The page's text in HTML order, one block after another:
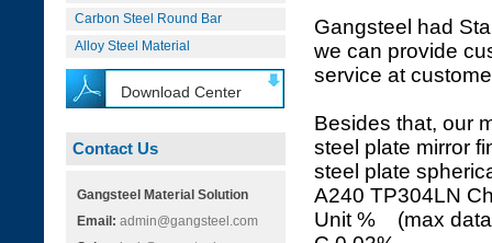
Carbon Steel Round Bar
Alloy Steel Material
Download Center
Contact Us
Gangsteel Material Solution
Email: admin@gangsteel.com
Gangsteel had
we can provide
service at
Besides that, our
steel plate mirror
steel plate
A240 TP304LN
Unit % (max data